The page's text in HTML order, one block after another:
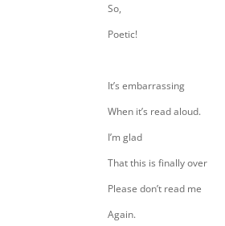
So,
Poetic!
It’s embarrassing
When it’s read aloud.
I’m glad
That this is finally over
Please don’t read me
Again.